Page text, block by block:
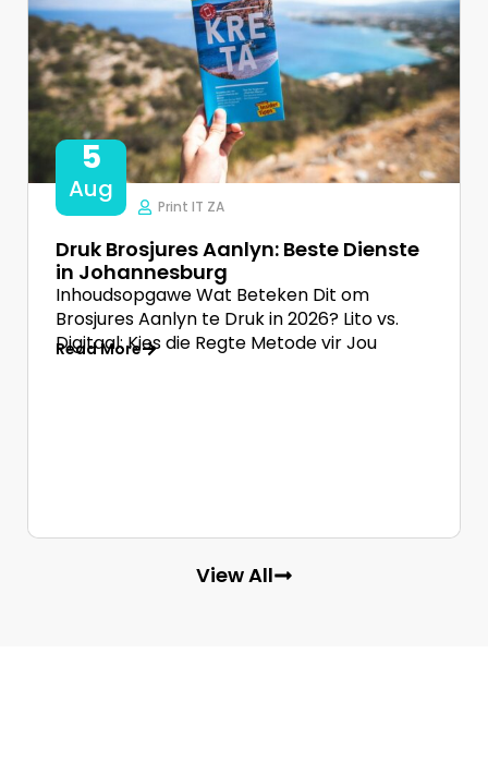
5
Aug
Print IT ZA
Druk Brosjures Aanlyn: Beste Dienste
in Johannesburg
Inhoudsopgawe Wat Beteken Dit om
Brosjures Aanlyn te Druk in 2026? Lito vs.
Digitaal: Kies die Regte Metode vir Jou
Read More
View All